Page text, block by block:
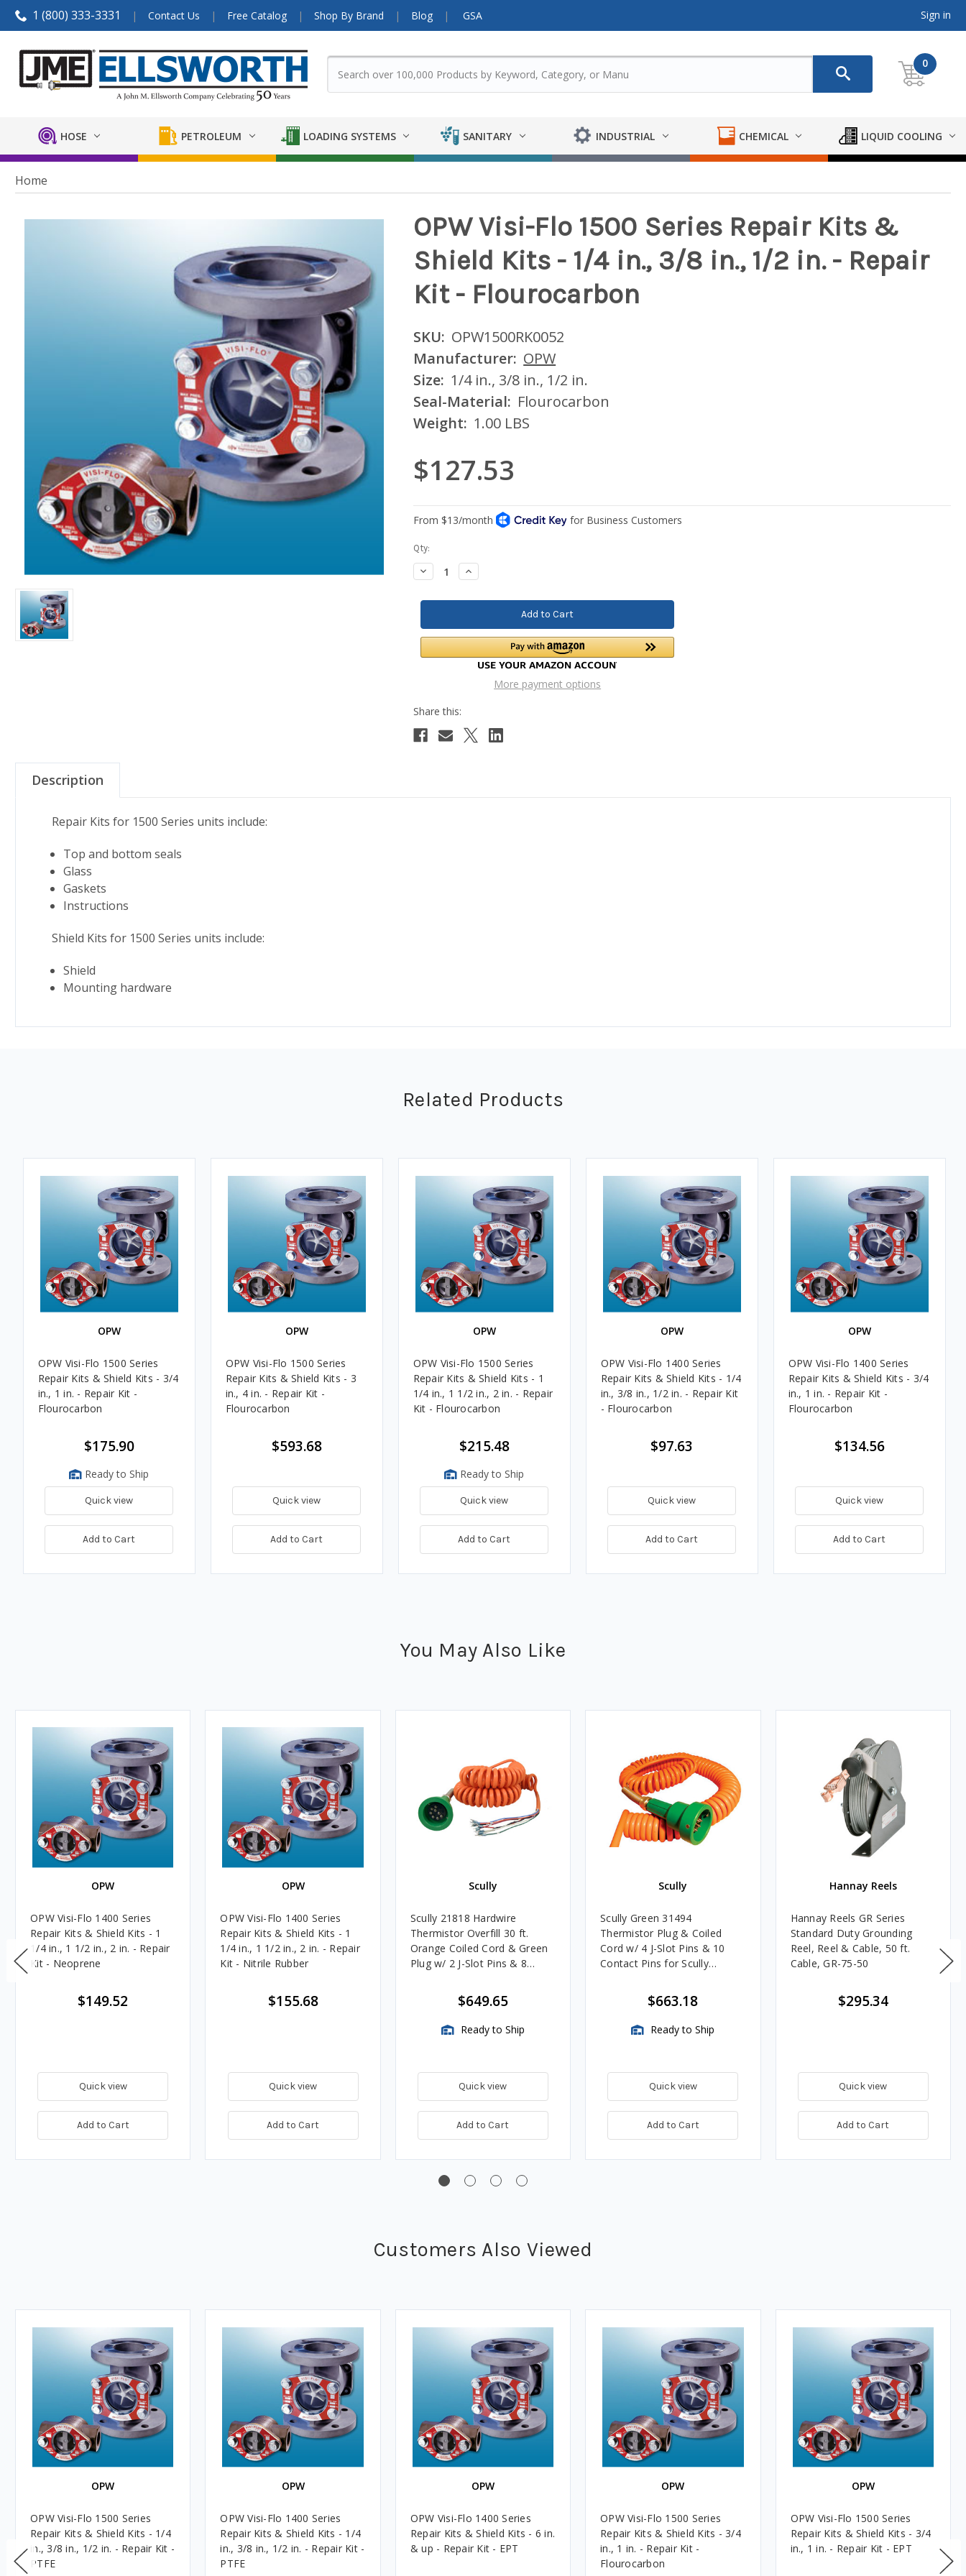
1 (800) 333-3331 Contact Us Free Catalog Shop By Brand Blog GSA Sign in
0
HOSE PETROLEUM LOADING SYSTEMS SANITARY INDUSTRIAL CHEMICAL LIQUID COOLING
Home
OPW Visi-Flo 1500 Series Repair Kits &
Shield Kits - 1/4 in., 3/8 in., 1/2 in. - Repair
Kit - Flourocarbon
SKU: OPW1500RK0052
Manufacturer: OPW
Size: 1/4 in., 3/8 in., 1/2 in.
Seal-Material: Flourocarbon
Weight: 1.00 LBS
$127.53
Current
Stock:
Qty:
Decrease
Quantity:
Increase
Quantity:
More payment options
Description
Repair Kits for 1500 Series units include:
Top and bottom seals
Glass
Gaskets
Instructions
Shield Kits for 1500 Series units include:
Shield
Mounting hardware
Related Products
OPW
OPW Visi-Flo 1500 Series
Repair Kits & Shield Kits - 3/4
in., 1 in. - Repair Kit -
Flourocarbon
$175.90
Ready to Ship
Quick view
Add to Cart
OPW
OPW Visi-Flo 1500 Series
Repair Kits & Shield Kits - 3
in., 4 in. - Repair Kit -
Flourocarbon
$593.68
Quick view
Add to Cart
OPW
OPW Visi-Flo 1500 Series
Repair Kits & Shield Kits - 1
1/4 in., 1 1/2 in., 2 in. - Repair
Kit - Flourocarbon
$215.48
Ready to Ship
Quick view
Add to Cart
OPW
OPW Visi-Flo 1400 Series
Repair Kits & Shield Kits - 1/4
in., 3/8 in., 1/2 in. - Repair Kit
- Flourocarbon
$97.63
Quick view
Add to Cart
OPW
OPW Visi-Flo 1400 Series
Repair Kits & Shield Kits - 3/4
in., 1 in. - Repair Kit -
Flourocarbon
$134.56
Quick view
Add to Cart
You May Also Like
OPW
OPW Visi-Flo 1400 Series
Repair Kits & Shield Kits - 1
1/4 in., 1 1/2 in., 2 in. - Repair
Kit - Neoprene
$149.52
Quick view
Add to Cart
OPW
OPW Visi-Flo 1400 Series
Repair Kits & Shield Kits - 1
1/4 in., 1 1/2 in., 2 in. - Repair
Kit - Nitrile Rubber
$155.68
Quick view
Add to Cart
Scully
Scully 21818 Hardwire
Thermistor Overfill 30 ft.
Orange Coiled Cord & Green
Plug w/ 2 J-Slot Pins & 8
$649.65
Ready to Ship
Quick view
Add to Cart
Scully
Scully Green 31494
Thermistor Plug & Coiled
Cord w/ 4 J-Slot Pins & 10
Contact Pins for Scully
$663.18
Ready to Ship
Quick view
Add to Cart
Hannay Reels
Hannay Reels GR Series
Standard Duty Grounding
Reel, Reel & Cable, 50 ft.
Cable, GR-75-50
$295.34
Quick view
Add to Cart
Customers Also Viewed
OPW
OPW Visi-Flo 1500 Series
Repair Kits & Shield Kits - 1/4
in., 3/8 in., 1/2 in. - Repair Kit -
PTFE
OPW
OPW Visi-Flo 1400 Series
Repair Kits & Shield Kits - 1/4
in., 3/8 in., 1/2 in. - Repair Kit -
PTFE
OPW
OPW Visi-Flo 1400 Series
Repair Kits & Shield Kits - 6 in.
& up - Repair Kit - EPT
OPW
OPW Visi-Flo 1500 Series
Repair Kits & Shield Kits - 3/4
in., 1 in. - Repair Kit -
Flourocarbon
OPW
OPW Visi-Flo 1500 Series
Repair Kits & Shield Kits - 3/4
in., 1 in. - Repair Kit - EPT